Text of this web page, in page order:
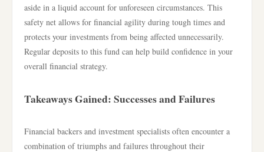
aside in a liquid account for unforeseen circumstances. This
safety net allows for financial agility during tough times and
protects your investments from being affected unnecessarily.
Regular deposits to this fund can help build confidence in your
overall financial strategy.
Takeaways Gained: Successes and Failures
Financial backers and investment specialists often encounter a
combination of triumphs and failures throughout their